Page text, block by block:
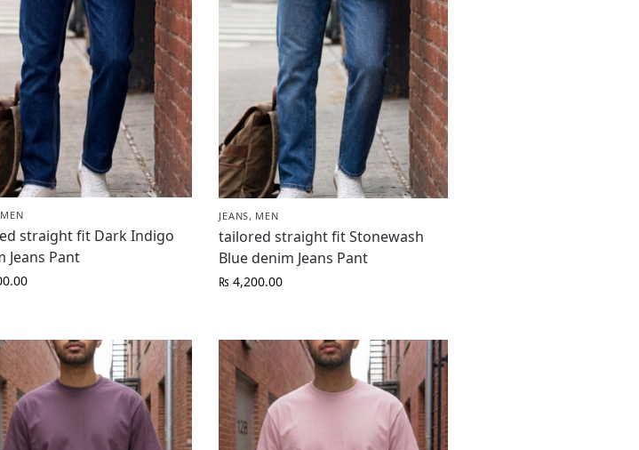
MEN
straight fit Dark Indigo
Jeans Pant
JEANS, MEN
tailored straight fit Stonewash
Blue denim Jeans Pant
₨ 4,200.00